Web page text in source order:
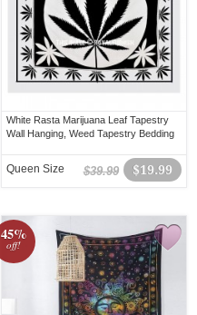
White Rasta Marijuana Leaf Tapestry
Wall Hanging, Weed Tapestry Bedding
$19.99
$39.99
Queen Size
45%
off!